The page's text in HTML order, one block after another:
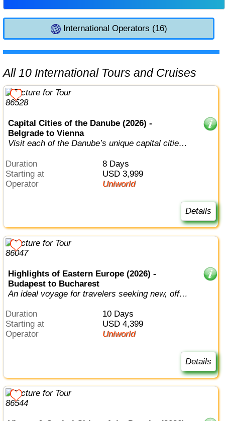
International Operators (16)
All 10 International Tours and Cruises
Capital Cities of the Danube (2026) -
Belgrade to Vienna
Visit each of the Danube’s unique capital cities
Duration
8 Days
Starting at
USD 3,999
Operator
Uniworld
Details
Highlights of Eastern Europe (2026) -
Budapest to Bucharest
An ideal voyage for travelers seeking new, off-
Duration
10 Days
Starting at
USD 4,399
Operator
Uniworld
Details